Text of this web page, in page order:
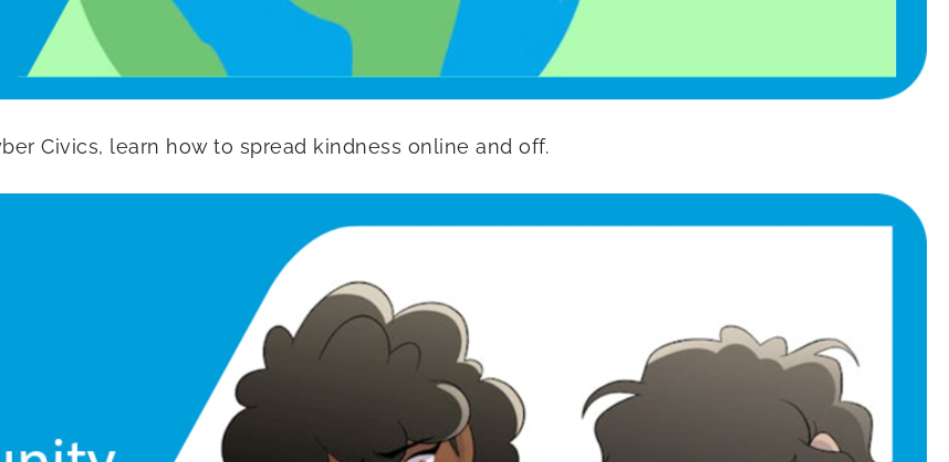
Civics, learn how to spread kindness online and off.